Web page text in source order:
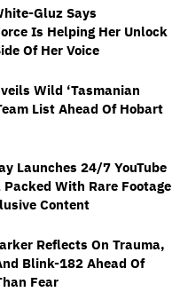
Gluz Says
Is Helping Her Unlock
Of Her Voice
Wild ‘Tasmanian
List Ahead Of Hobart
Launches 24/7 YouTube
Packed With Rare Footage
Content
Reflects On Trauma,
Blink-182 Ahead Of
Fear